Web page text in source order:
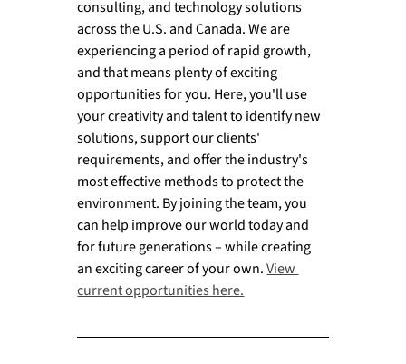
consulting, and technology solutions
across the U.S. and Canada. We are
experiencing a period of rapid growth,
and that means plenty of exciting
opportunities for you. Here, you'll use
your creativity and talent to identify new
solutions, support our clients'
requirements, and offer the industry's
most effective methods to protect the
environment. By joining the team, you
can help improve our world today and
for future generations – while creating
an exciting career of your own. View
current opportunities here.